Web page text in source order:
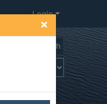
×
Login
Advanced search